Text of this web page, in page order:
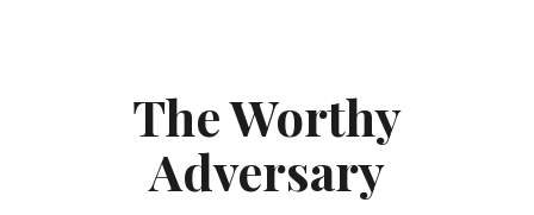
The Worthy
Adversary